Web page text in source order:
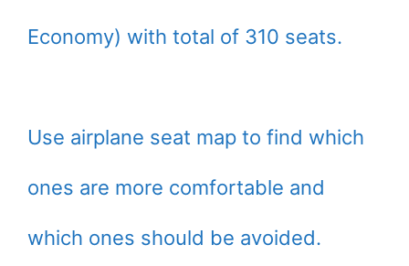
Economy) with total of 310 seats.
Use airplane seat map to find which
ones are more comfortable and
which ones should be avoided.